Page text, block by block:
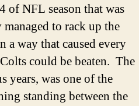
of NFL season that was
to rack up the
a way that caused every
could be beaten. The
years, was one of the
standing between the